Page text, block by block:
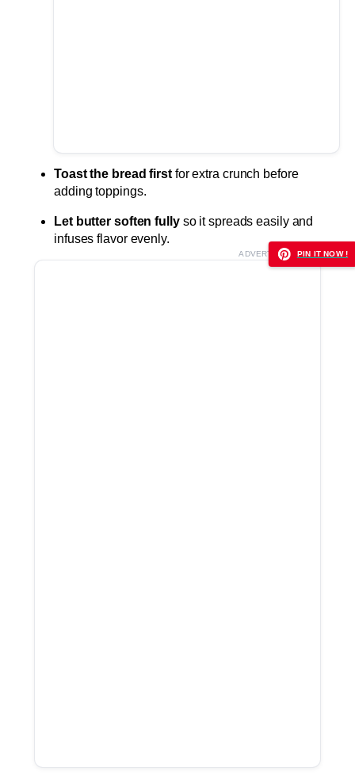
Toast the bread firstfor extra crunch before
adding toppings.
Let butter soften fullyso it spreads easily and
infuses flavor evenly.
ADVERTISEMENTPIN IT NOW !